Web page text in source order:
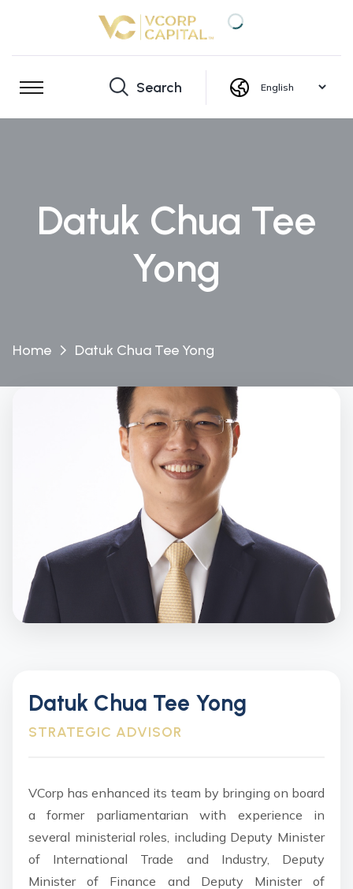
Search
Datuk Chua Tee
Yong
Home Datuk Chua Tee Yong
Datuk Chua Tee Yong
STRATEGIC ADVISOR
VCorp has enhanced its team by bringing on board
a former parliamentarian with experience in
several ministerial roles, including Deputy Minister
of International Trade and Industry, Deputy
Minister of Finance and Deputy Minister of